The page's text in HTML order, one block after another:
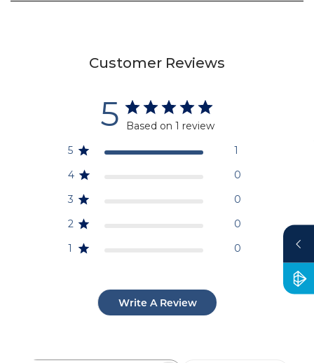
Customer Reviews
5
Based on 1 review
5
1
4
0
3
0
2
0
1
0
Write A Review